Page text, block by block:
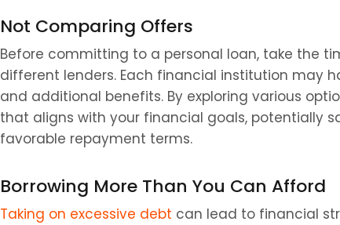
Not Comparing Offers
Before committing to a personal loan, take the
different lenders. Each financial institution may
and additional benefits. By exploring various
that aligns with your financial goals, potentially
favorable repayment terms.
Borrowing More Than You Can Afford
Taking on excessive debt can lead to financial